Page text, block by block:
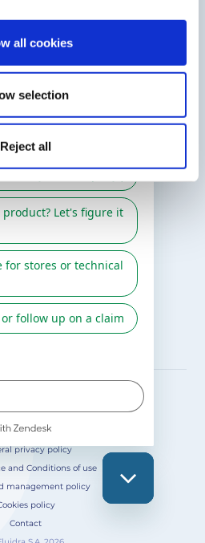
all cookies
selection
Reject all
INTEREST YOU
Gre Blog
for an installer
sales service
catalogue
US ON
privacy policy
and Conditions of use
management policy
policy
Contact